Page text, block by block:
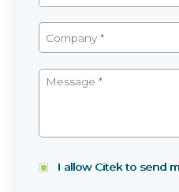
I allow Citek to send